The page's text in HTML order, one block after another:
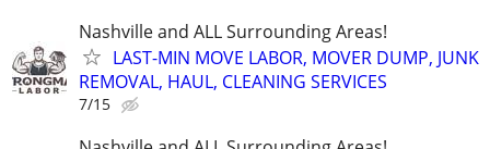
Nashville and ALL Surrounding Areas!
LAST-MIN MOVE LABOR, MOVER DUMP, JUNK
REMOVAL, HAUL, CLEANING SERVICES
7/15